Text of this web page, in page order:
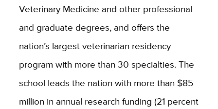
Veterinary Medicine and other professional
and graduate degrees, and offers the
nation’s largest veterinarian residency
program with more than 30 specialties. The
school leads the nation with more than $85
million in annual research funding (21 percent